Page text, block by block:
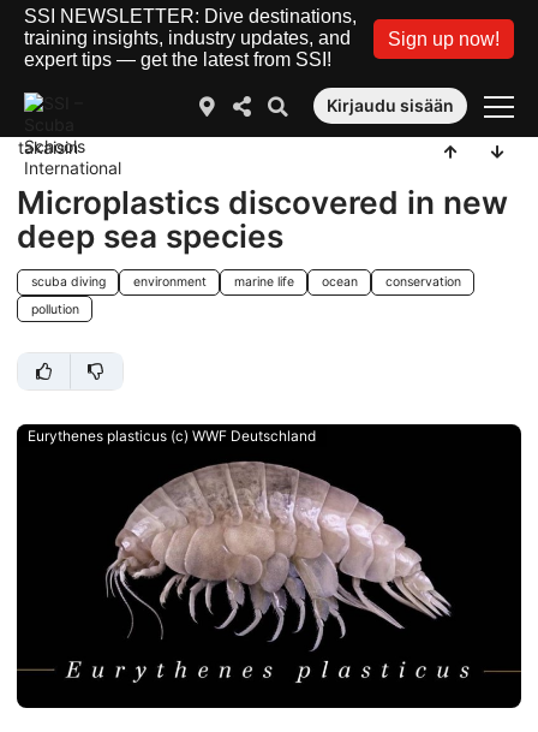
SSI NEWSLETTER: Dive destinations,
training insights, industry updates, and
expert tips — get the latest from SSI!
Sign up now!
Kirjaudu sisään
takaisin
Microplastics discovered in new
deep sea species
scuba diving environment marine life ocean
conservation
pollution
Eurythenes plasticus (c) WWF Deutschland